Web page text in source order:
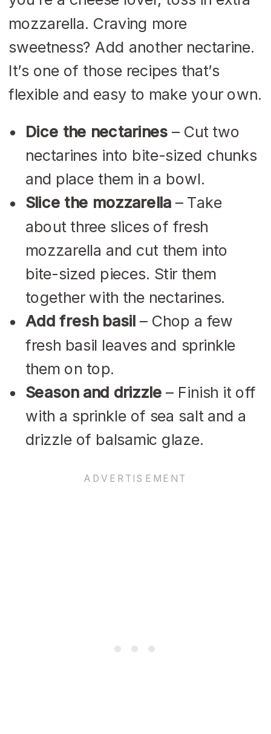
mozzarella. Craving more
sweetness? Add another nectarine.
It’s one of those recipes that’s
flexible and easy to make your own.
Dice the nectarines – Cut two
nectarines into bite-sized chunks
and place them in a bowl.
Slice the mozzarella– Take
about three slices of fresh
mozzarella and cut them into
bite-sized pieces. Stir them
together with the nectarines.
Add fresh basil – Chop a few
fresh basil leaves and sprinkle
them on top.
Season and drizzle – Finish it off
with a sprinkle of sea salt and a
drizzle of balsamic glaze.